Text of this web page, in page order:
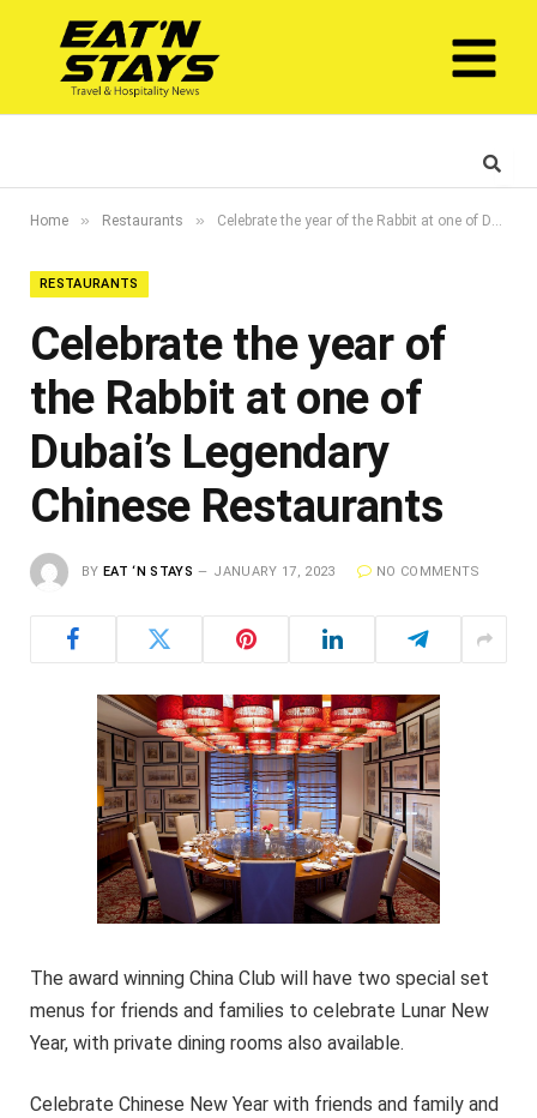
Home » Restaurants » Celebrate the year of the Rabbit at one of Dubai’s Legendary Chinese Restaurants
RESTAURANTS
Celebrate the year of
the Rabbit at one of
Dubai’s Legendary
Chinese Restaurants
BY EAT ‘N STAYS JANUARY 17, 2023 NO COMMENTS
The award winning China Club will have two special set
menus for friends and families to celebrate Lunar New
Year, with private dining rooms also available.
Celebrate Chinese New Year with friends and family and